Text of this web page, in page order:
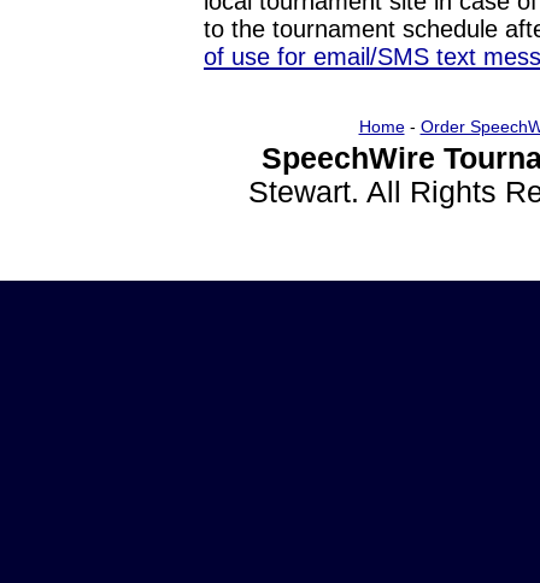
to the tournament schedule
of use for email/SMS text
Home- Order
SpeechWire
Stewart. All Rights